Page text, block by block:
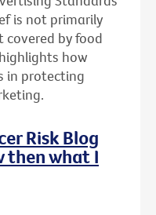
is not primarily
by food
how
in protecting
Risk Blog
then what I